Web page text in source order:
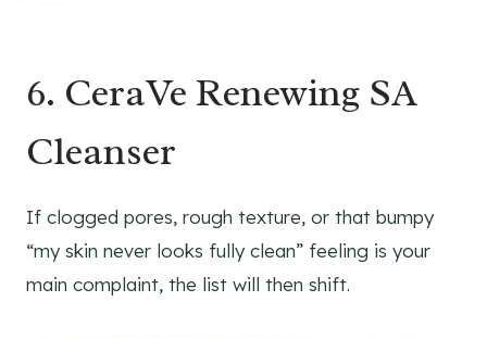
6. CeraVe Renewing SA
Cleanser
If clogged pores, rough texture, or that bumpy
“my skin never looks fully clean” feeling is your
main complaint, the list will then shift.